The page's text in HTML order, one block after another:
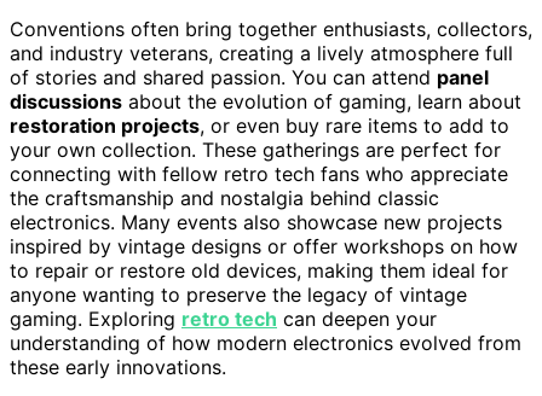
Conventions often bring together enthusiasts, collectors,
and industry veterans, creating a lively atmosphere full
of stories and shared passion. You can attend panel
discussions about the evolution of gaming, learn about
restoration projects, or even buy rare items to add to
your own collection. These gatherings are perfect for
connecting with fellow retro tech fans who appreciate
the craftsmanship and nostalgia behind classic
electronics. Many events also showcase new projects
inspired by vintage designs or offer workshops on how
to repair or restore old devices, making them ideal for
anyone wanting to preserve the legacy of vintage
gaming. Exploring retro tech can deepen your
understanding of how modern electronics evolved from
these early innovations.